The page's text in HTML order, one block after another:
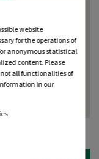
website
for the operations of
anonymous statistical
content. Please
all functionalities of
in our